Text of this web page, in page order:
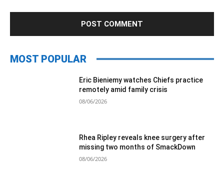
MOST POPULAR
Eric Bieniemy watches Chiefs practice
remotely amid family crisis
08/06/2026
Rhea Ripley reveals knee surgery after
missing two months of SmackDown
08/06/2026